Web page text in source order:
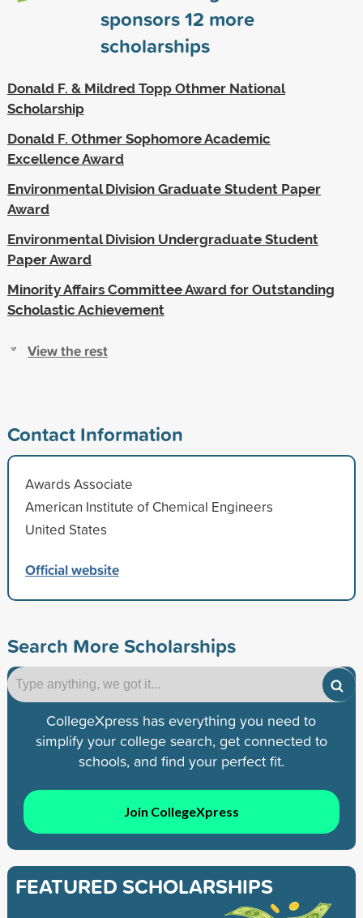
sponsors12 more
scholarships
Donald F. & Mildred Topp Othmer National
Scholarship
Donald F. Othmer Sophomore Academic
Excellence Award
Environmental Division Graduate Student Paper
Award
Environmental Division Undergraduate Student
Paper Award
Minority Affairs Committee Award for Outstanding
Scholastic Achievement
View the rest
Contact Information
Awards Associate
American Institute of Chemical Engineers
United States
Official website
Search More Scholarships
CollegeXpress has everything you need to
simplify your college search, get connected to
schools, and find your perfect fit.
Join CollegeXpress
FEATURED SCHOLARSHIPS